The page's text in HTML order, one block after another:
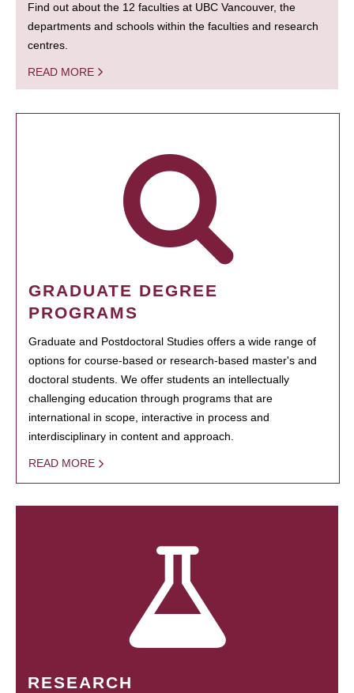
Find out about the 12 faculties at UBC Vancouver, the
departments and schools within the faculties and research
centres.
READ MORE
GRADUATE DEGREE
PROGRAMS
Graduate and Postdoctoral Studies offers a wide range of
options for course-based or research-based master's and
doctoral students. We offer students an intellectually
challenging education through programs that are
international in scope, interactive in process and
interdisciplinary in content and approach.
READ MORE
RESEARCH